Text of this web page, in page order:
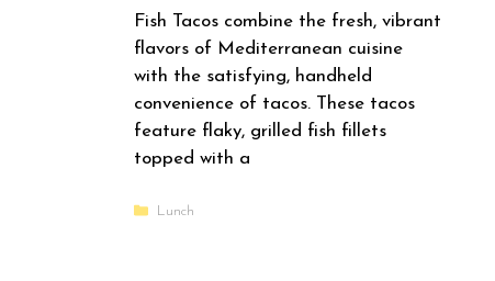
Fish Tacos combine the fresh, vibrant
flavors of Mediterranean cuisine
with the satisfying, handheld
convenience of tacos. These tacos
feature flaky, grilled fish fillets
topped with a
Categories
Lunch